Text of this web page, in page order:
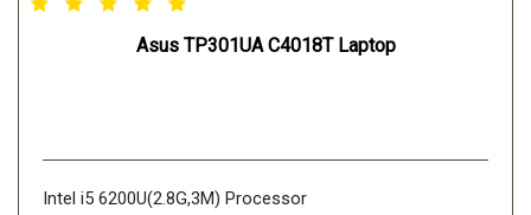
Asus TP301UA C4018T Laptop
Intel i5 6200U(2.8G,3M) Processor